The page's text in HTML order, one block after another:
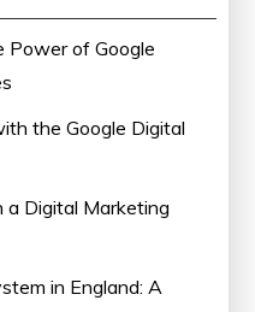
Power of Google
the Google Digital
a Digital Marketing
in England: A